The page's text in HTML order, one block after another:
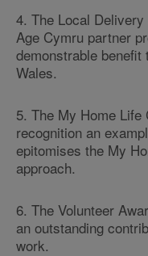
4. The Local
Age Cymru partner
demonstrable
Wales.
5. The My Home Life
recognition an
epitomises the My
approach.
6. The Volunteer
an outstanding
work.